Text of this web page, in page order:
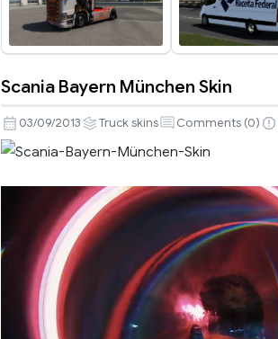
Bayern
München
Scania Bayern München Skin
03/09/2013 Truck skins Comments (0)